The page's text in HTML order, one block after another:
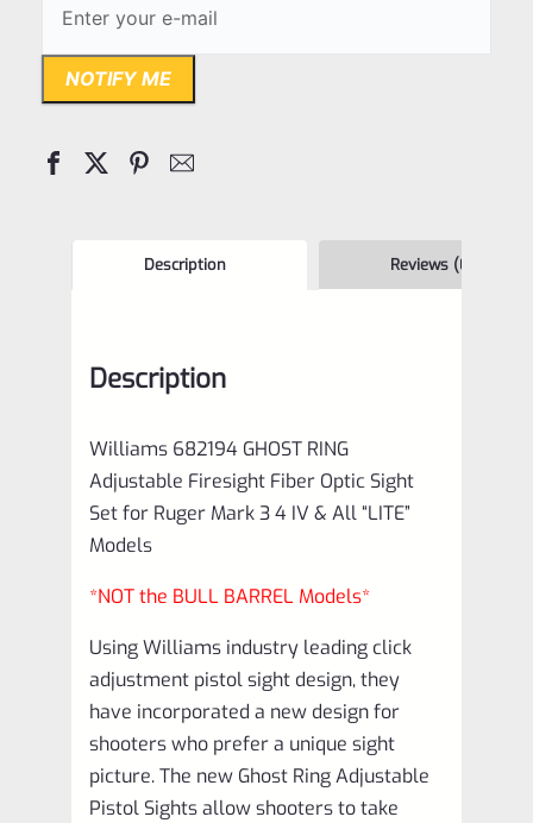
NOTIFY ME
Description Reviews (0)
Description
Williams 682194 GHOST RING
Adjustable Firesight Fiber Optic Sight
Set for Ruger Mark 3 4 IV & All “LITE”
Models
*NOT the BULL BARREL Models*
Using Williams industry leading click
adjustment pistol sight design, they
have incorporated a new design for
shooters who prefer a unique sight
picture. The new Ghost Ring Adjustable
Pistol Sights allow shooters to take